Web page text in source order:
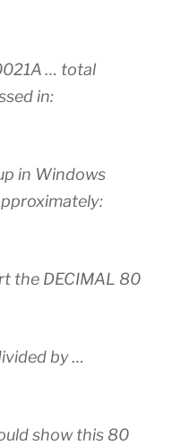
… total
in:
in Windows
the DECIMAL 80
by …
show this 80